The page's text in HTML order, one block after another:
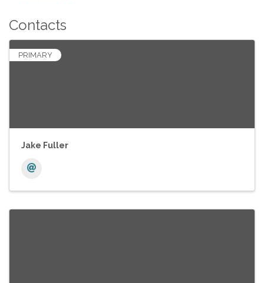
Contacts
PRIMARY
Jake Fuller